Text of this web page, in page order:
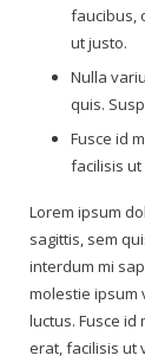
faucibus,
ut justo.
Nulla
quis.
Fusce id
facilisis
Lorem ipsum
sagittis, sem
interdum mi
molestie ipsum
luctus. Fusce
erat, facilisis ut